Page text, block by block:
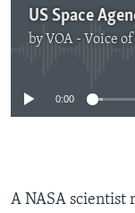
by VOA - Voice
No
0:00
A NASA scientist